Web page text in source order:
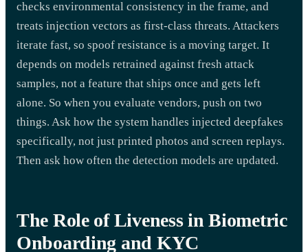
checks environmental consistency in the frame, and
treats injection vectors as first-class threats. Attackers
iterate fast, so spoof resistance is a moving target. It
depends on models retrained against fresh attack
samples, not a feature that ships once and gets left
alone. So when you evaluate vendors, push on two
things. Ask how the system handles injected deepfakes
specifically, not just printed photos and screen replays.
Then ask how often the detection models are updated.
The Role of Liveness in Biometric
Onboarding and KYC